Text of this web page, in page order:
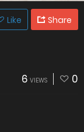
Like Share
6 VIEWS 0